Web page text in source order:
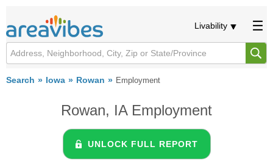
Livability
Search Iowa Rowan Employment
Rowan, IA Employment
UNLOCK FULL REPORT